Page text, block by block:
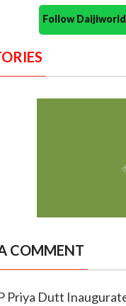
Follow
COMMENT
Priya Dutt